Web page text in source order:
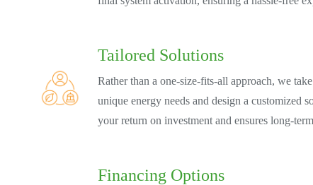
Tailored Solutions
Rather than a one-size-fits-all approach, we
unique energy needs and design a customized
your return on investment and ensures long-
Financing Options